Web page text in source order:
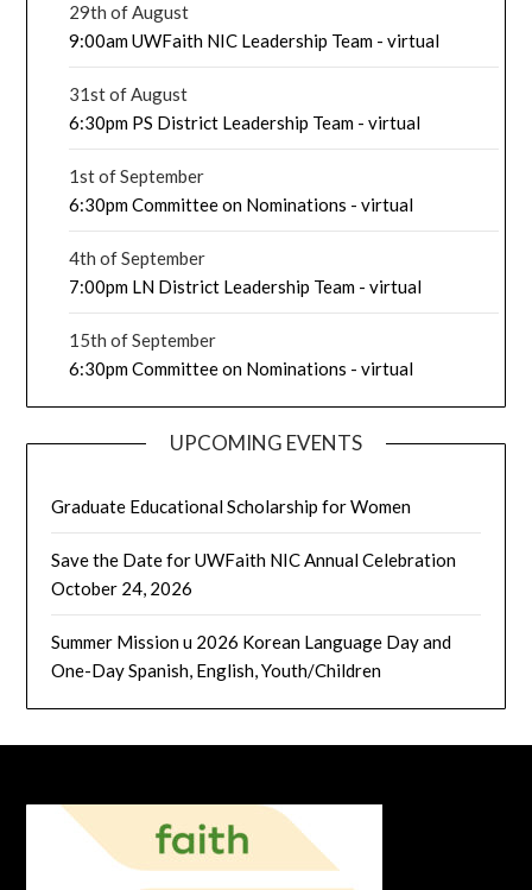
29th of August
9:00am UWFaith NIC Leadership Team - virtual
31st of August
6:30pm PS District Leadership Team - virtual
1st of September
6:30pm Committee on Nominations - virtual
4th of September
7:00pm LN District Leadership Team - virtual
15th of September
6:30pm Committee on Nominations - virtual
UPCOMING EVENTS
Graduate Educational Scholarship for Women
Save the Date for UWFaith NIC Annual Celebration
October 24, 2026
Summer Mission u 2026 Korean Language Day and
One-Day Spanish, English, Youth/Children